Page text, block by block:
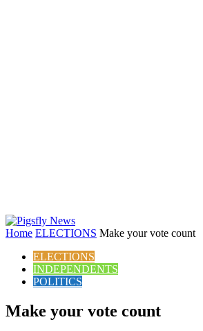
Home ELECTIONS Make your vote count
ELECTIONS
INDEPENDENTS
POLITICS
Make your vote count